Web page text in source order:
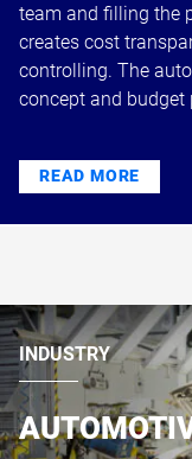
team and filling the
creates cost
controlling. The
concept and budget
READ MORE
INDUSTRY